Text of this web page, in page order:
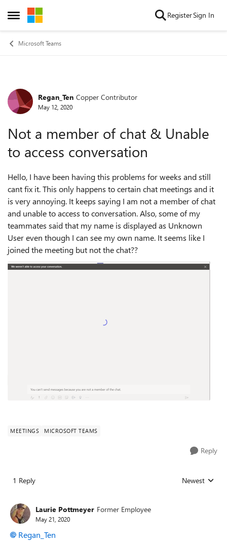
Open Side Menu
Skip to content RegisterSign In
Microsoft Teams
Forum Discussion
Regan_Ten Copper Contributor
May 12, 2020
Not a member of chat & Unable
to access conversation
Hello, I have been having this problems for weeks and still
cant fix it. This only happens to certain chat meetings and it
is very annoying. It keeps saying I am not a member of chat
and unable to access to conversation. Also, some of my
teammates said that my name is displayed as Unknown
User even though I can see my own name. It seems like I
joined the meeting but not the chat??
MEETINGS MICROSOFT TEAMS
Reply
1 Reply Replies sorted
Newest
Laurie Pottmeyer Former Employee
May 21, 2020
Regan_Ten